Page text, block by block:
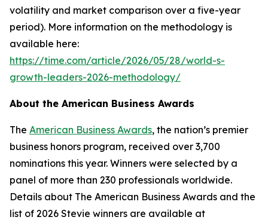
volatility and market comparison over a five-year
period). More information on the methodology is
available here:
https://time.com/article/2026/05/28/world-s-
growth-leaders-2026-methodology/
About the American Business Awards
The American Business Awards, the nation’s premier
business honors program, received over 3,700
nominations this year. Winners were selected by a
panel of more than 230 professionals worldwide.
Details about The American Business Awards and the
list of 2026 Stevie winners are available at